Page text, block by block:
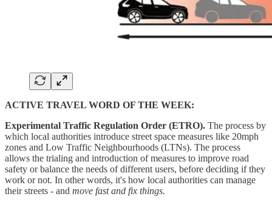
ACTIVE TRAVEL WORD OF THE WEEK:
Experimental Traffic Regulation Order (ETRO). The process by
which local authorities introduce street space measures like 20mph
zones and Low Traffic Neighbourhoods (LTNs). The process
allows the trialing and introduction of measures to improve road
safety or balance the needs of different users, before deciding if they
work or not. In other words, it's how local authorities can manage
their streets - and move fast and fix things.